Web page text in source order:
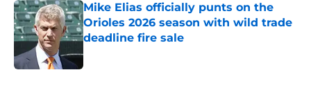
Mike Elias officially punts on the
Orioles 2026 season with wild trade
deadline fire sale
Published by on Invalid Date